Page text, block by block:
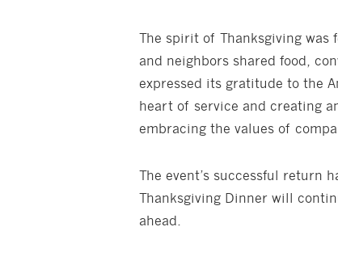
The spirit of Thanksgiving
and neighbors shared food,
expressed its gratitude to the
heart of service and creating
embracing the values of
The event’s successful return
Thanksgiving Dinner will
ahead.